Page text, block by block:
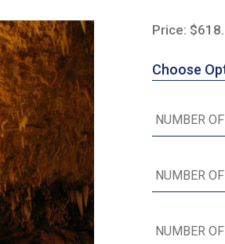
Price:
Choose